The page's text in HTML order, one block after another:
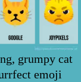
grumpy cat
emoji